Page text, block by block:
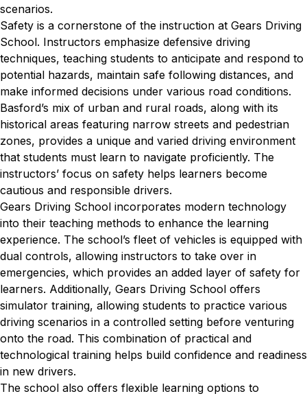
scenarios.
Safety is a cornerstone of the instruction at Gears Driving
School. Instructors emphasize defensive driving
techniques, teaching students to anticipate and respond to
potential hazards, maintain safe following distances, and
make informed decisions under various road conditions.
Basford’s mix of urban and rural roads, along with its
historical areas featuring narrow streets and pedestrian
zones, provides a unique and varied driving environment
that students must learn to navigate proficiently. The
instructors’ focus on safety helps learners become
cautious and responsible drivers.
Gears Driving School incorporates modern technology
into their teaching methods to enhance the learning
experience. The school’s fleet of vehicles is equipped with
dual controls, allowing instructors to take over in
emergencies, which provides an added layer of safety for
learners. Additionally, Gears Driving School offers
simulator training, allowing students to practice various
driving scenarios in a controlled setting before venturing
onto the road. This combination of practical and
technological training helps build confidence and readiness
in new drivers.
The school also offers flexible learning options to